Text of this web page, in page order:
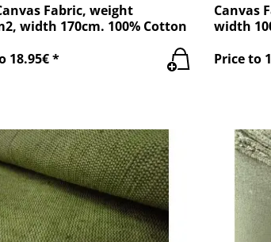
Fabric, weight
width 170cm. 100% Cotton
18.95€ *
Canvas
width
Price to